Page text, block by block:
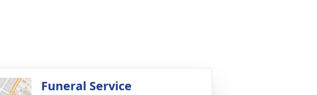
Funeral Service